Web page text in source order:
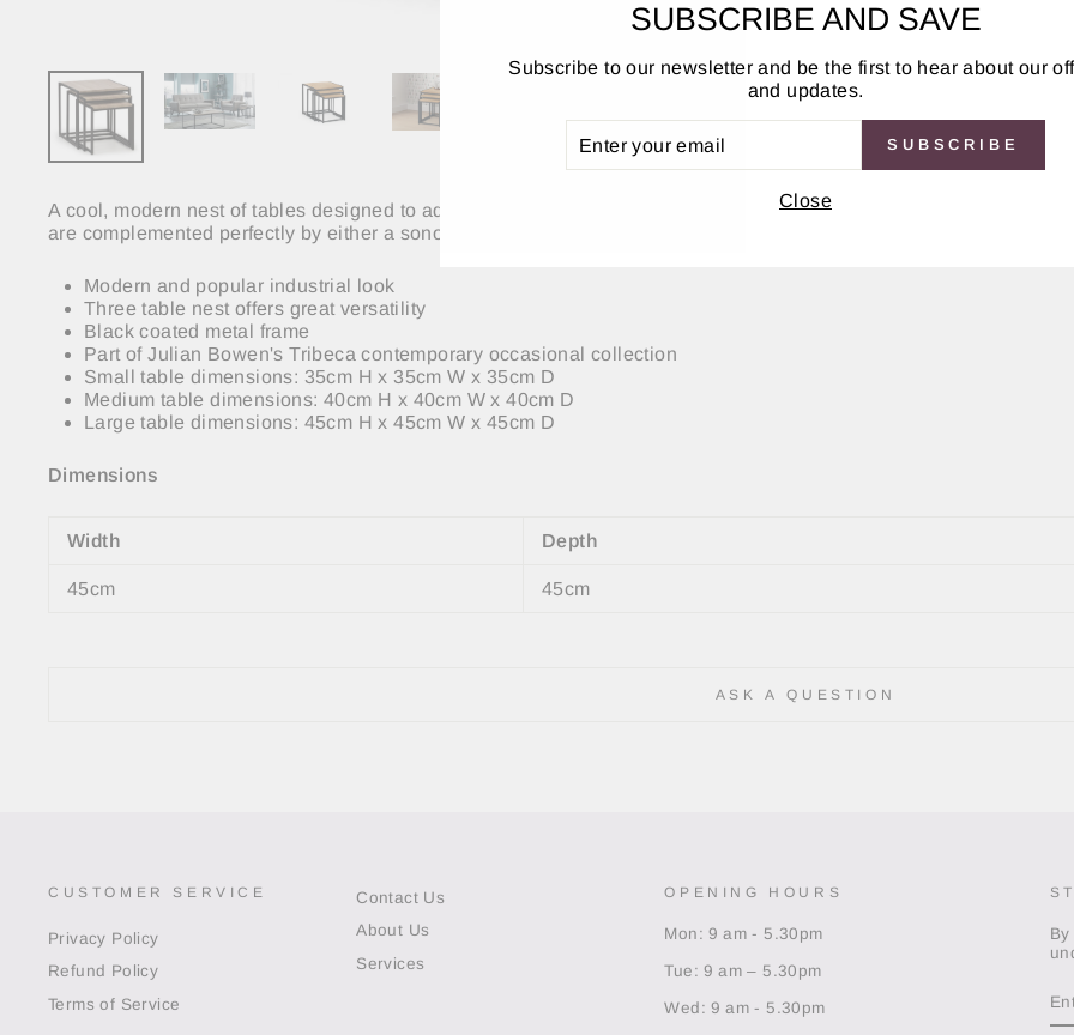
A cool, modern nest of tables designed to add a contemporary touch to any home or work place. Its simple clean
are complemented perfectly by either a sonoma oak foil, natural oak, walnut or marble effect foil, to create a very
Modern and popular industrial look
Three table nest offers great versatility
Black coated metal frame
Part of Julian Bowen's Tribeca contemporary occasional collection
Small table dimensions: 35cm H x 35cm W x 35cm D
Medium table dimensions: 40cm H x 40cm W x 40cm D
Large table dimensions: 45cm H x 45cm W x 45cm D
Dimensions
Width Depth
45cm 45cm
ASK A QUESTION
CUSTOMER SERVICE
Privacy Policy
Refund Policy
Terms of Service
Contact Us
About Us
Services
OPENING HOURS
Mon: 9 am - 5.30pm
Tue: 9 am – 5.30pm
Wed: 9 am - 5.30pm
SUBSCRIBE AND SAVE
Subscribe to our newsletter and be the first to hear about our
and updates.
SUBSCRIBE
Close